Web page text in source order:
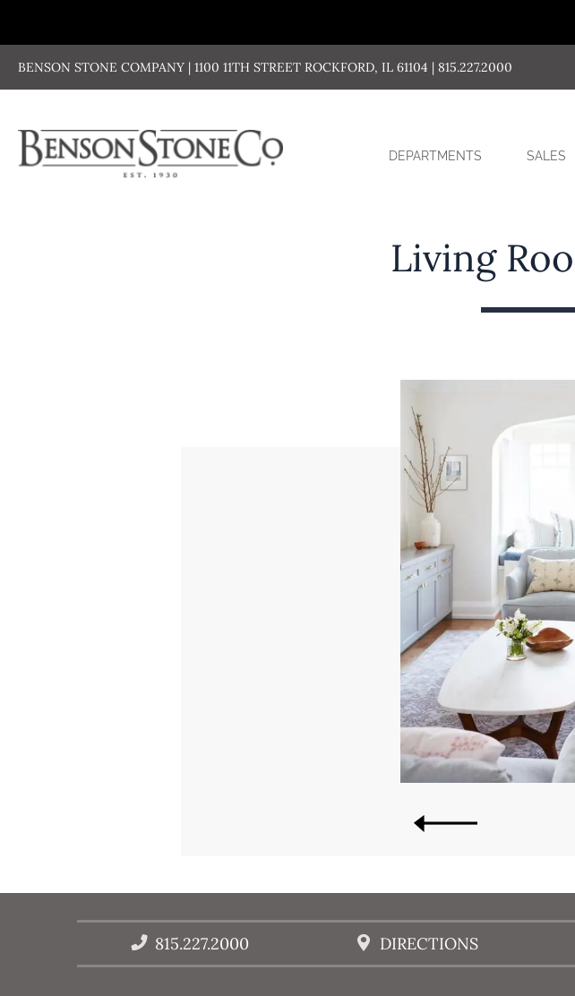
BENSON STONE COMPANY | 1100 11TH STREET ROCKFORD, IL 61104 | 815.227.2000
DEPARTMENTS SALES
Living
815.227.2000 DIRECTIONS